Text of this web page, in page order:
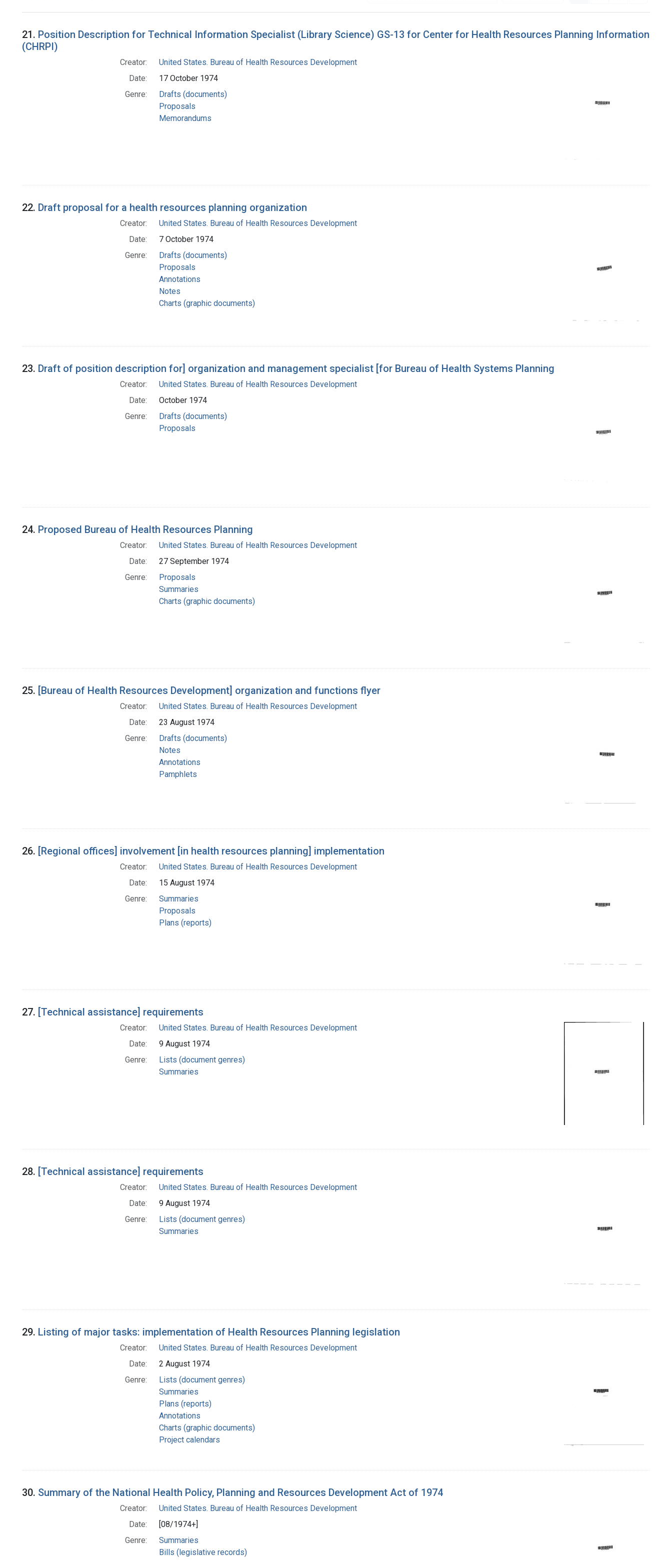
Search Results
21. Position Description for Technical Information Specialist (Library Science) GS-13 for Center for Health Resources Planning Information
(CHRPI)
Creator:
United States. Bureau of Health Resources Development
Date:
17 October 1974
Genre:
Drafts (documents)
Proposals
Memorandums
22. Draft proposal for a health resources planning organization
Creator:
United States. Bureau of Health Resources Development
Date:
7 October 1974
Genre:
Drafts (documents)
Proposals
Annotations
Notes
Charts (graphic documents)
23. Draft of position description for] organization and management specialist [for Bureau of Health Systems Planning
Creator:
United States. Bureau of Health Resources Development
Date:
October 1974
Genre:
Drafts (documents)
Proposals
24. Proposed Bureau of Health Resources Planning
Creator:
United States. Bureau of Health Resources Development
Date:
27 September 1974
Genre:
Proposals
Summaries
Charts (graphic documents)
25. [Bureau of Health Resources Development] organization and functions flyer
Creator:
United States. Bureau of Health Resources Development
Date:
23 August 1974
Genre:
Drafts (documents)
Notes
Annotations
Pamphlets
26. [Regional offices] involvement [in health resources planning] implementation
Creator:
United States. Bureau of Health Resources Development
Date:
15 August 1974
Genre:
Summaries
Proposals
Plans (reports)
27. [Technical assistance] requirements
Creator:
United States. Bureau of Health Resources Development
Date:
9 August 1974
Genre:
Lists (document genres)
Summaries
28. [Technical assistance] requirements
Creator:
United States. Bureau of Health Resources Development
Date:
9 August 1974
Genre:
Lists (document genres)
Summaries
29. Listing of major tasks: implementation of Health Resources Planning legislation
Creator:
United States. Bureau of Health Resources Development
Date:
2 August 1974
Genre:
Lists (document genres)
Summaries
Plans (reports)
Annotations
Charts (graphic documents)
Project calendars
30. Summary of the National Health Policy, Planning and Resources Development Act of 1974
Creator:
United States. Bureau of Health Resources Development
Date:
[08/1974+]
Genre:
Summaries
Bills (legislative records)